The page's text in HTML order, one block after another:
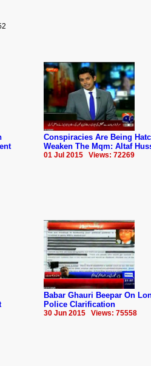
Conspiracies Are Being
Weaken The Mqm: Altaf
01 Jul 2015 Views: 72269
Babar Ghauri Beepar On
Police Clarification
30 Jun 2015 Views: 75558